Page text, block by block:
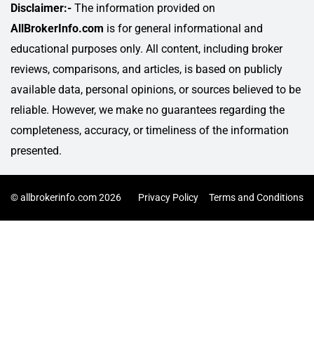
Disclaimer:- The information provided on
AllBrokerInfo.com is for general informational and
educational purposes only. All content, including broker
reviews, comparisons, and articles, is based on publicly
available data, personal opinions, or sources believed to be
reliable. However, we make no guarantees regarding the
completeness, accuracy, or timeliness of the information
presented.
© allbrokerinfo.com 2026 Privacy Policy Terms and Conditions